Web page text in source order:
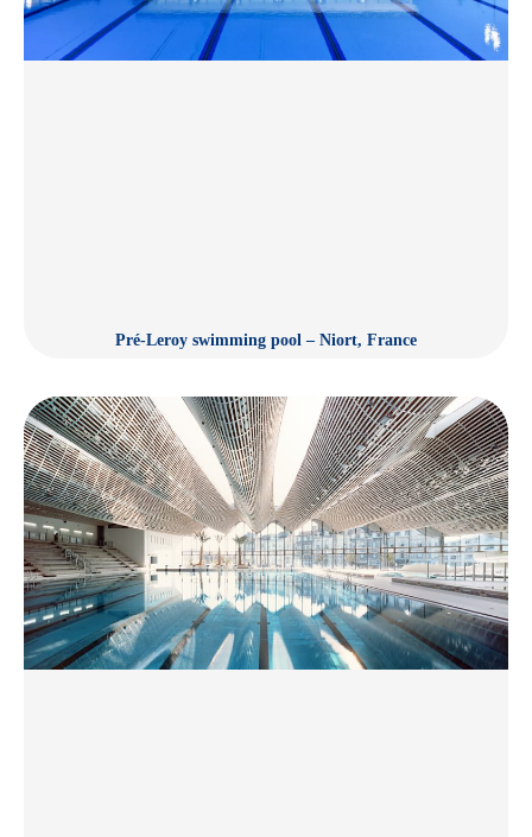
Pré-Leroy swimming pool – Niort, France